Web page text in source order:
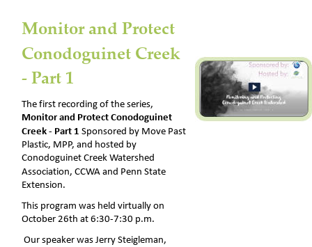
Monitor and Protect
Conodoguinet Creek
- Part 1
The first recording of the series,
Monitor and Protect Conodoguinet
Creek - Part 1 Sponsored by Move Past
Plastic, MPP, and hosted by
Conodoguinet Creek Watershed
Association, CCWA and Penn State
Extension.
This program was held virtually on
October 26th at 6:30-7:30 p.m.
Our speaker was Jerry Steigleman,